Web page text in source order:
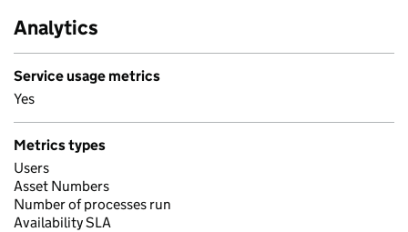
Analytics
Service usage metrics
Yes
Metrics types
Users
Asset Numbers
Number of processes run
Availability SLA